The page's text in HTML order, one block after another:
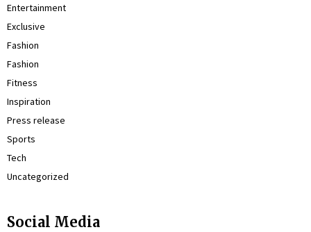
Entertainment
Exclusive
Fashion
Fashion
Fitness
Inspiration
Press release
Sports
Tech
Uncategorized
Social Media